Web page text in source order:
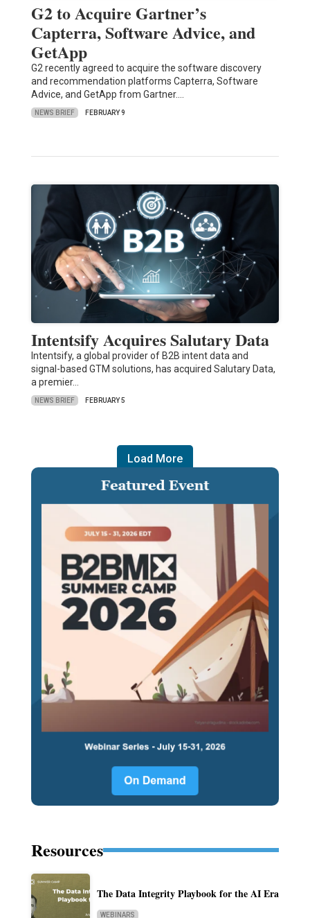
G2 to Acquire Gartner’s
Capterra, Software Advice, and
GetApp
G2 recently agreed to acquire the software discovery
and recommendation platforms Capterra, Software
Advice, and GetApp from Gartner.…
NEWS BRIEF FEBRUARY 9
Intentsify Acquires Salutary Data
Intentsify, a global provider of B2B intent data and
signal-based GTM solutions, has acquired Salutary Data,
a premier…
NEWS BRIEF FEBRUARY 5
Load More
Resources
The Data Integrity Playbook for the AI Era
WEBINARS